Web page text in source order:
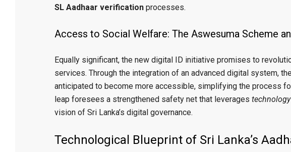
SL Aadhaar verificationprocesses.
Access to Social Welfare: The Aswesuma Scheme
Equally significant, the new digital ID initiative promises to
services. Through the integration of an advanced digital system,
anticipated to become more accessible, simplifying the process
leap foresees a strengthened safety net that leverages
vision of Sri Lanka’s digital governance.
Technological Blueprint of Sri Lanka’s